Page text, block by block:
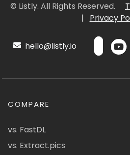
© Listly. All Rights Reserved.
|
Privacy
hello@listly.io
COMPARE
vs. FastDL
vs. Extract.pics